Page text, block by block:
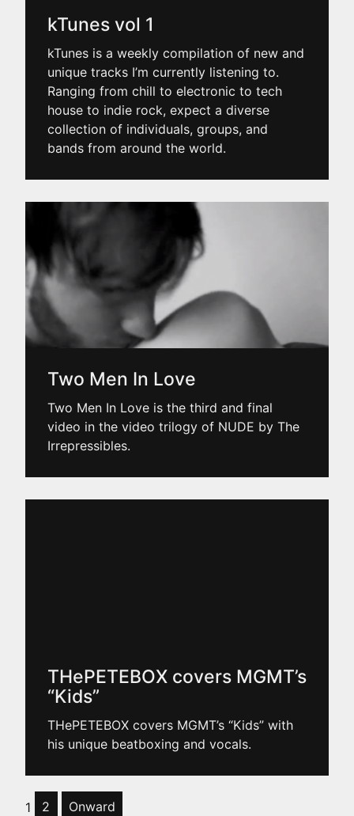
kTunes vol 1
kTunes is a weekly compilation of new and
unique tracks I’m currently listening to.
Ranging from chill to electronic to tech
house to indie rock, expect a diverse
collection of individuals, groups, and
bands from around the world.
Two Men In Love
Two Men In Love is the third and final
video in the video trilogy of NUDE by The
Irrepressibles.
THePETEBOX covers MGMT’s
“Kids”
THePETEBOX covers MGMT’s “Kids” with
his unique beatboxing and vocals.
1 2 Onward